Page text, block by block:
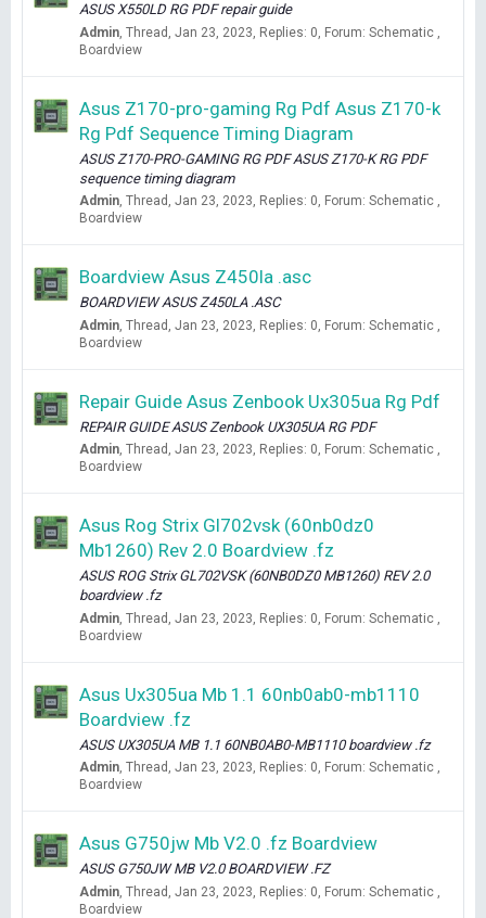
ASUS X550LD RG PDF repair guide
Admin Thread Jan 23, 2023 Replies: 0 Forum: Schematic ,
Boardview
Asus Z170-pro-gaming Rg Pdf Asus Z170-k
Rg Pdf Sequence Timing Diagram
ASUS Z170-PRO-GAMING RG PDF ASUS Z170-K RG PDF
sequence timing diagram
Admin Thread Jan 23, 2023 Replies: 0 Forum: Schematic ,
Boardview
Boardview Asus Z450la .asc
BOARDVIEW ASUS Z450LA .ASC
Admin Thread Jan 23, 2023 Replies: 0 Forum: Schematic ,
Boardview
Repair Guide Asus Zenbook Ux305ua Rg Pdf
REPAIR GUIDE ASUS Zenbook UX305UA RG PDF
Admin Thread Jan 23, 2023 Replies: 0 Forum: Schematic ,
Boardview
Asus Rog Strix Gl702vsk (60nb0dz0
Mb1260) Rev 2.0 Boardview .fz
ASUS ROG Strix GL702VSK (60NB0DZ0 MB1260) REV 2.0
boardview .fz
Admin Thread Jan 23, 2023 Replies: 0 Forum: Schematic ,
Boardview
Asus Ux305ua Mb 1.1 60nb0ab0-mb1110
Boardview .fz
ASUS UX305UA MB 1.1 60NB0AB0-MB1110 boardview .fz
Admin Thread Jan 23, 2023 Replies: 0 Forum: Schematic ,
Boardview
Asus G750jw Mb V2.0 .fz Boardview
ASUS G750JW MB V2.0 BOARDVIEW .FZ
Admin Thread Jan 23, 2023 Replies: 0 Forum: Schematic ,
Boardview